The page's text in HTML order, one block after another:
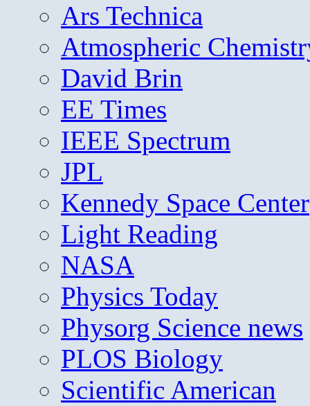
Ars Technica
Atmospheric
David Brin
EE Times
IEEE Spectrum
JPL
Kennedy Space Center
Light Reading
NASA
Physics Today
Physorg Science news
PLOS Biology
Scientific American